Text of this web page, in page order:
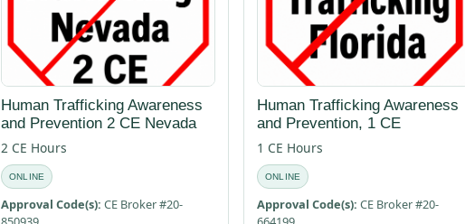
Human Trafficking Awareness
and Prevention 2 CE Nevada
2 CE Hours
ONLINE
Approval Code(s): CE Broker #20-
Human Trafficking Awareness
and Prevention, 1 CE
1 CE Hours
ONLINE
Approval Code(s): CE Broker #20-